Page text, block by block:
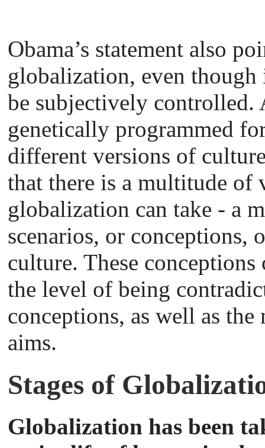
Obama’s statement also
globalization, even
be subjectively controlled.
genetically programmed
different versions of
that there is a multitude of
globalization can take - a
scenarios, or conceptions,
culture. These
the level of being
conceptions, as well as
aims.
Stages of
Globalization has been